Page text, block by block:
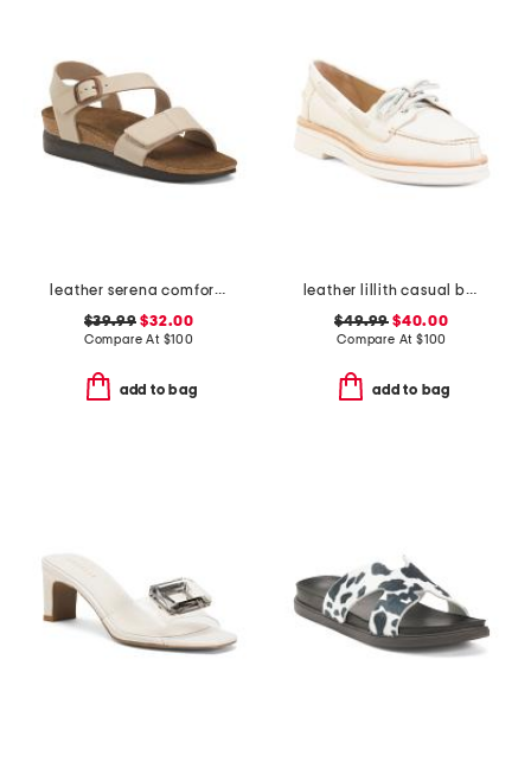
leather serena comfort wedge sandals with antimicrobial lining
$39.99 $32.00
Compare At $100
add to bag
leather lillith casual boat shoes
$49.99 $40.00
Compare At $100
add to bag